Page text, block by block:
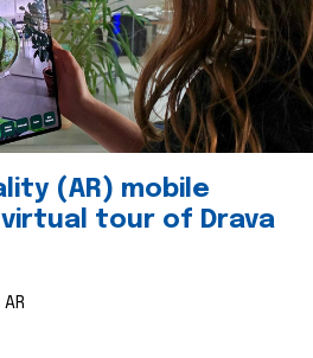
(AR) mobile
tour of Drava